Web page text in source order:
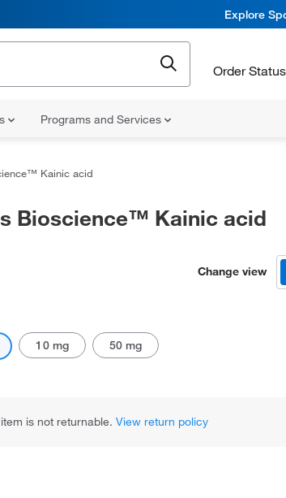
Explore
Order Status
Programs and Services
Kainic acid
Bioscience™ Kainic acid
Change view
10 mg 50 mg
is not returnable. View return policy